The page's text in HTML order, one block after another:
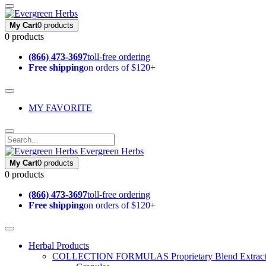
My Cart0 products
0 products
(866) 473-3697toll-free ordering
Free shippingon orders of $120+
MY FAVORITE
Evergreen Herbs
My Cart0 products
0 products
(866) 473-3697toll-free ordering
Free shippingon orders of $120+
Herbal Products
COLLECTION FORMULAS Proprietary Blend